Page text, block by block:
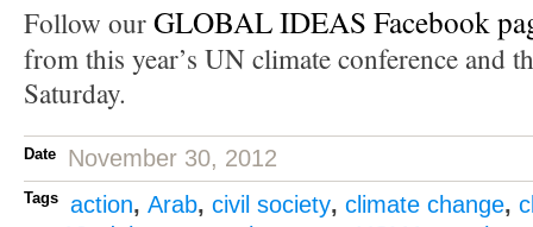
Follow ourGLOBAL IDEAS Facebook
from this year’s UN climate conference and
Saturday.
Date November 30, 2012
Tags action, Arab, civil society, climate change,